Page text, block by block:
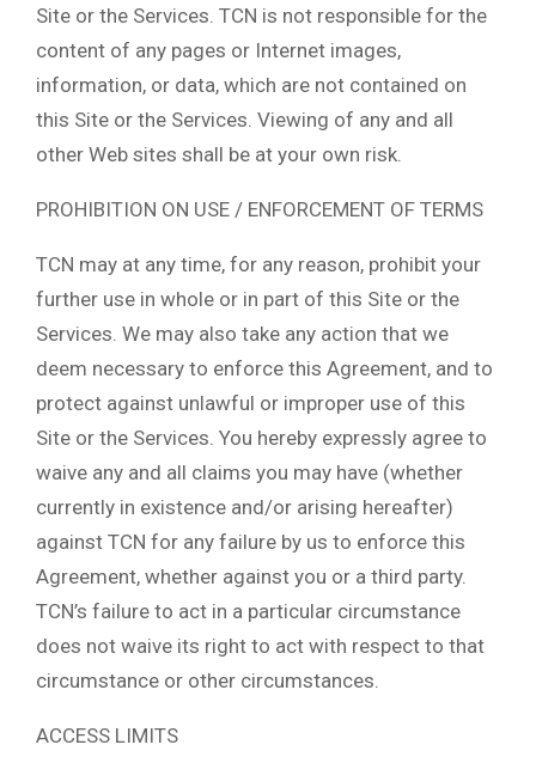
Site or the Services. TCN is not responsible for the
content of any pages or Internet images,
information, or data, which are not contained on
this Site or the Services. Viewing of any and all
other Web sites shall be at your own risk.
PROHIBITION ON USE / ENFORCEMENT OF TERMS
TCN may at any time, for any reason, prohibit your
further use in whole or in part of this Site or the
Services. We may also take any action that we
deem necessary to enforce this Agreement, and to
protect against unlawful or improper use of this
Site or the Services. You hereby expressly agree to
waive any and all claims you may have (whether
currently in existence and/or arising hereafter)
against TCN for any failure by us to enforce this
Agreement, whether against you or a third party.
TCN’s failure to act in a particular circumstance
does not waive its right to act with respect to that
circumstance or other circumstances.
ACCESS LIMITS